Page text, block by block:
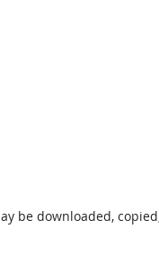
be downloaded,